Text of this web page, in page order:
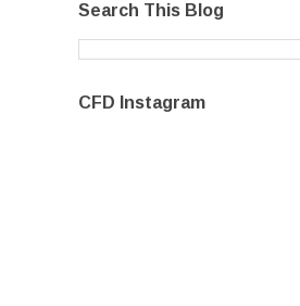
Search This Blog
CFD Instagram